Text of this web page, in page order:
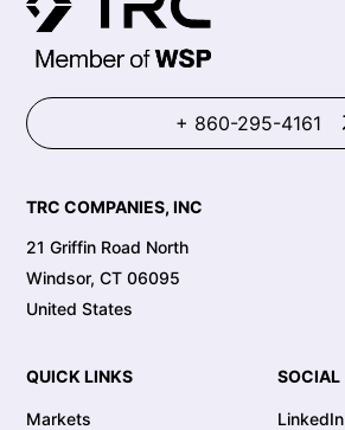
+ 860-295-4161
TRC COMPANIES, INC
21 Griffin Road North
Windsor, CT 06095
United States
QUICK LINKS
Markets
SOCIAL
LinkedIn